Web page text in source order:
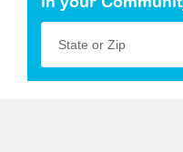
State or Zip